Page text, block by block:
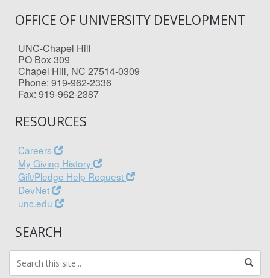
OFFICE OF UNIVERSITY DEVELOPMENT
UNC-Chapel Hill
PO Box 309
Chapel Hill, NC 27514-0309
Phone: 919-962-2336
Fax: 919-962-2387
RESOURCES
Careers
My Giving History
Gift/Pledge Help Request
DevNet
unc.edu
SEARCH